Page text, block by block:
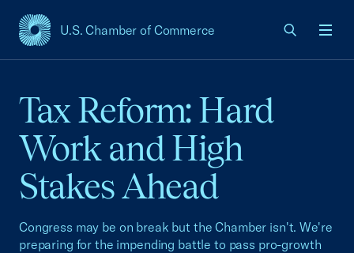
U.S. Chamber of Commerce
USCC Homepage
Tax Reform: Hard
Work and High
Stakes Ahead
Congress may be on break but the Chamber isn't. We're
preparing for the impending battle to pass pro-growth